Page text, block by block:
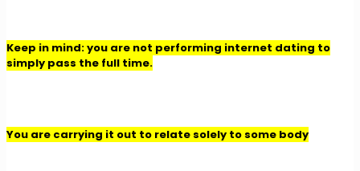
Keep in mind: you are not performing internet dating to
simply pass the full time.
You are carrying it out to relate solely to some body